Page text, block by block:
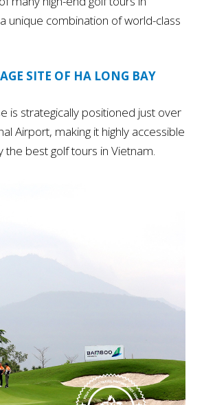
unique combination of world-class
SITE OF HA LONG BAY
is strategically positioned just over
Airport, making it highly accessible
best golf tours in Vietnam.